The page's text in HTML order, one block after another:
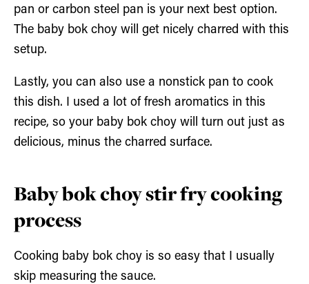
pan or carbon steel pan is your next best option.
The baby bok choy will get nicely charred with this
setup.
Lastly, you can also use a nonstick pan to cook
this dish. I used a lot of fresh aromatics in this
recipe, so your baby bok choy will turn out just as
delicious, minus the charred surface.
Baby bok choy stir fry cooking
process
Cooking baby bok choy is so easy that I usually
skip measuring the sauce.